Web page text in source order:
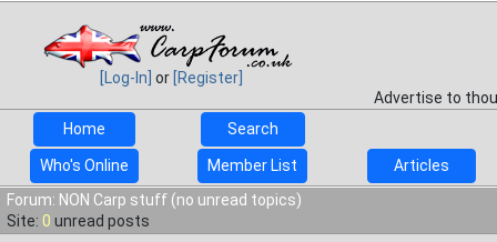
[Log-In] or [Register]
Advertise to
Home
Search
Who's Online Member List
Articles
Forum: NON Carp stuff (no unread topics)
Site: 0 unread posts